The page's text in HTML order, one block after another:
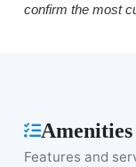
confirm the most
Amenities
Features and